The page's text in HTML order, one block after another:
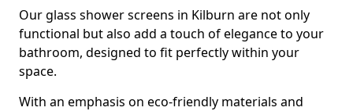
Our glass shower screens in Kilburn are not only
functional but also add a touch of elegance to your
bathroom, designed to fit perfectly within your
space.
With an emphasis on eco-friendly materials and